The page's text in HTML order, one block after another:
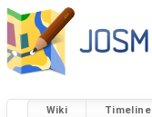
Wiki Timeline